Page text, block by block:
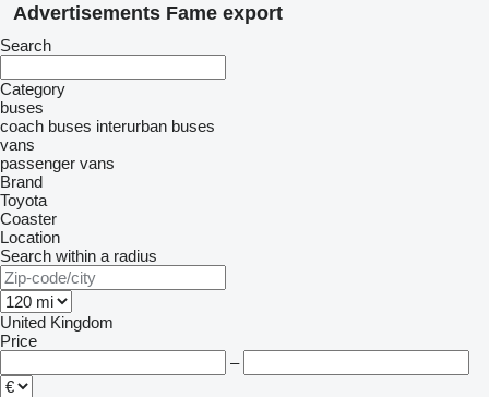
Advertisements Fame export
Search
Category
buses
coach buses interurban buses
vans
passenger vans
Brand
Toyota
Coaster
Location
Search within a radius
United Kingdom
Price
–